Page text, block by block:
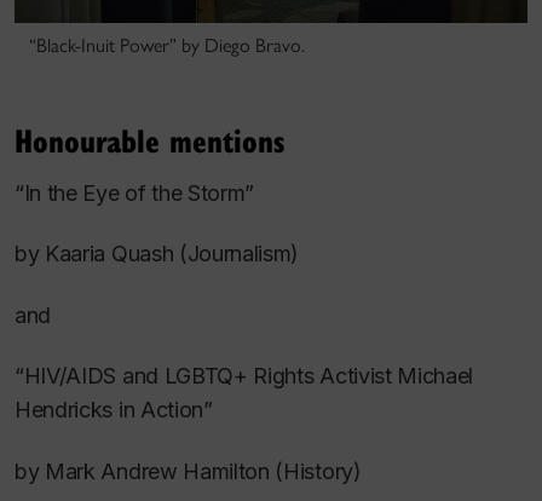
“Black-Inuit Power” by Diego Bravo.
Honourable mentions
“In the Eye of the Storm”
by Kaaria Quash (Journalism)
and
“HIV/AIDS and LGBTQ+ Rights Activist Michael
Hendricks in Action”
by Mark Andrew Hamilton (History)